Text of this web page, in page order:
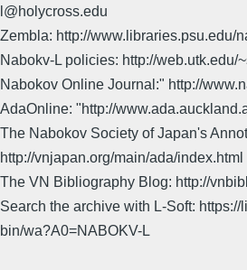
l@holycross.edu
Zembla: http://www.libraries.psu.edu/
Nabokv-L policies: http://web.utk.edu/
Nabokov Online Journal:" http://
AdaOnline: "http://
The Nabokov Society of Japan's
http://vnjapan.org/main/ada/index.html
The VN Bibliography Blog: http://
Search the archive with L-Soft:
bin/wa?A0=NABOKV-L